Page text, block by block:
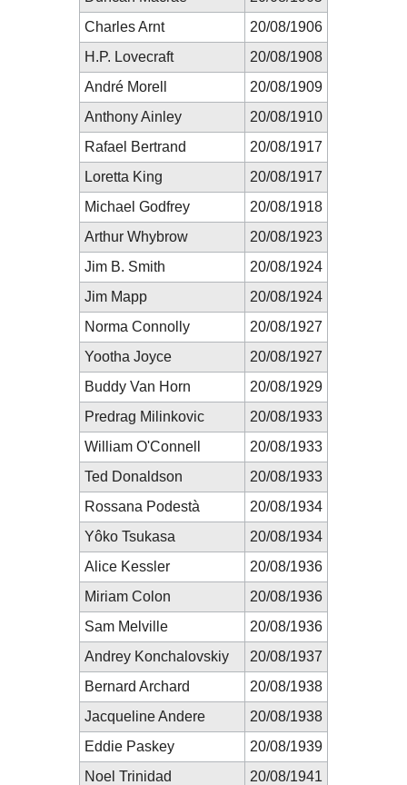
Charles Arnt
20/08/1906
H.P. Lovecraft
20/08/1908
André Morell
20/08/1909
Anthony Ainley
20/08/1910
Rafael Bertrand
20/08/1917
Loretta King
20/08/1917
Michael Godfrey
20/08/1918
Arthur Whybrow
20/08/1923
Jim B. Smith
20/08/1924
Jim Mapp
20/08/1924
Norma Connolly
20/08/1927
Yootha Joyce
20/08/1927
Buddy Van Horn
20/08/1929
Predrag Milinkovic
20/08/1933
William O'Connell
20/08/1933
Ted Donaldson
20/08/1933
Rossana Podestà
20/08/1934
Yôko Tsukasa
20/08/1934
Alice Kessler
20/08/1936
Miriam Colon
20/08/1936
Sam Melville
20/08/1936
Andrey Konchalovskiy
20/08/1937
Bernard Archard
20/08/1938
Jacqueline Andere
20/08/1938
Eddie Paskey
20/08/1939
Noel Trinidad
20/08/1941